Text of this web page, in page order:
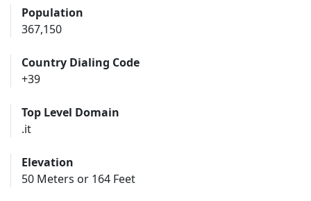
Population
367,150
Country Dialing Code
+39
Top Level Domain
.it
Elevation
50 Meters or 164 Feet